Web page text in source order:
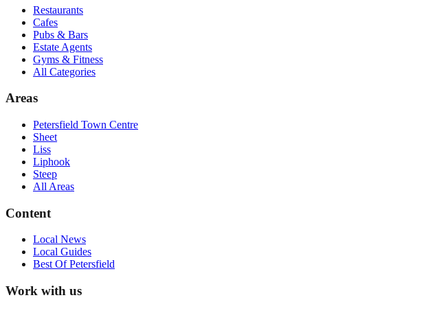
Restaurants
Cafes
Pubs & Bars
Estate Agents
Gyms & Fitness
All Categories
Areas
Petersfield Town Centre
Sheet
Liss
Liphook
Steep
All Areas
Content
Local News
Local Guides
Best OfPetersfield
Work with us